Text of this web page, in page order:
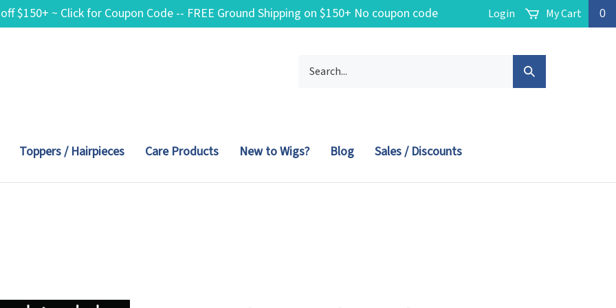
$150+ ~ Click for Coupon Code -- FREE Ground Shipping on $150+ No coupon code
Login My Cart 0
our
Submit
Search
Toppers / Hairpieces Care Products New to Wigs? Blog Sales / Discounts